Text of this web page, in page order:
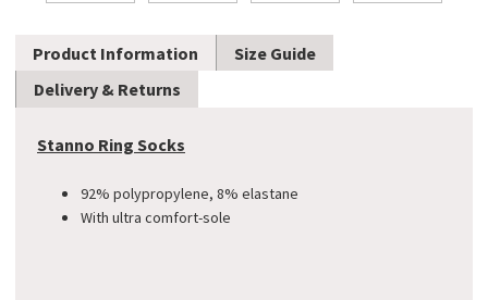
Product Information
Size Guide
Delivery & Returns
Stanno Ring Socks
92% polypropylene, 8% elastane
With ultra comfort-sole